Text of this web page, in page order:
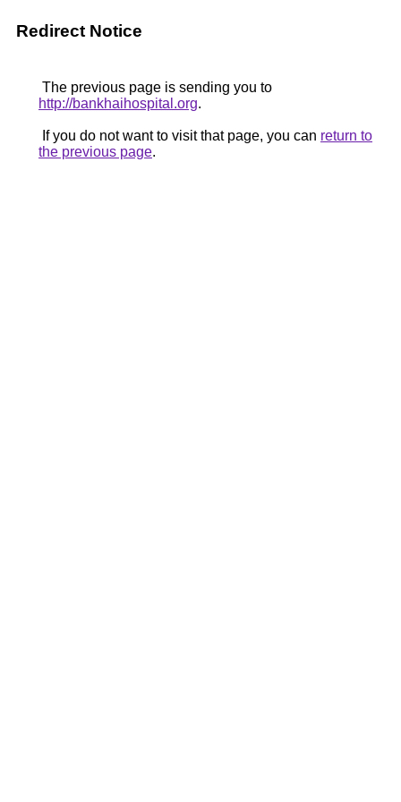
Redirect Notice
The previous page is sending you to
http://bankhaihospital.org.
If you do not want to visit that page, you can return to
the previous page.